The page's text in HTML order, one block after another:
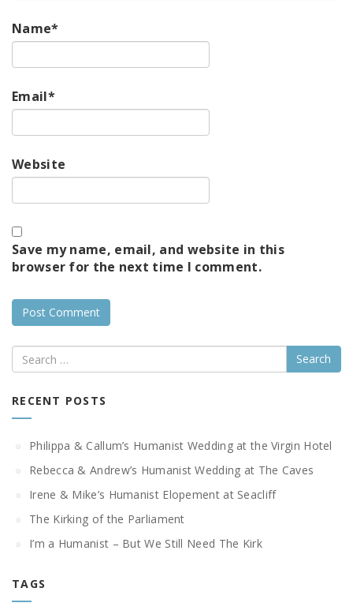
Name*
Email*
Website
Save my name, email, and website in this
browser for the next time I comment.
Search
RECENT POSTS
Philippa & Callum’s Humanist Wedding at the Virgin Hotel
Rebecca & Andrew’s Humanist Wedding at The Caves
Irene & Mike’s Humanist Elopement at Seacliff
The Kirking of the Parliament
I’m a Humanist – But We Still Need The Kirk
TAGS